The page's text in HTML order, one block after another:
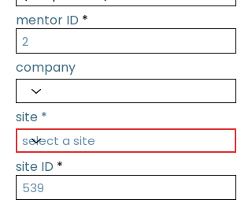
mentor ID
company
site
site ID